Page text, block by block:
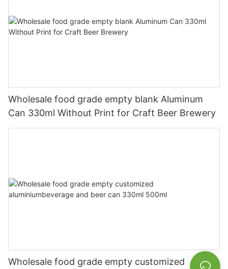
Wholesale food grade empty blank Aluminum
Can 330ml Without Print for Craft Beer Brewery
Wholesale food grade empty customized